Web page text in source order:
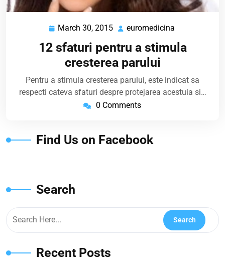
March 30, 2015 March
2015
euromedicina
12 sfaturi pentru a stimula
cresterea parului
Pentru a stimula cresterea parului, este indicat sa
respecti cateva sfaturi despre protejarea acestuia si…
0 Comments
Find Us on Facebook
Search
Recent Posts